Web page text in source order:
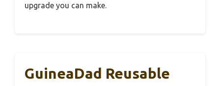
upgrade you can make.
GuineaDad Reusable